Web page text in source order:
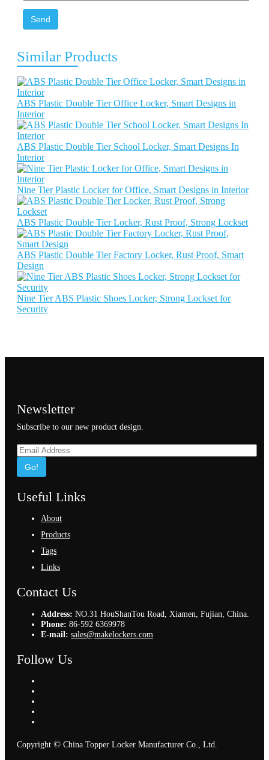
Send
Similar Products
ABS Plastic Double Tier Office Locker, Smart Designs in
Interior
ABS Plastic Double Tier School Locker, Smart Designs In
Interior
Nine Tier Plastic Locker for Office, Smart Designs in Interior
ABS Plastic Double Tier Locker, Rust Proof, Strong Lockset
ABS Plastic Double Tier Factory Locker, Rust Proof, Smart
Design
Nine Tier ABS Plastic Shoes Locker, Strong Lockset for
Security
Newsletter
Subscribe to our new product design.
Go!
Useful Links
About
Products
Tags
Links
Contact Us
Address: NO.31 HouShanTou Road, Xiamen, Fujian, China.
Phone: 86-592 6369978
E-mail: sales@makelockers.com
Follow Us
Copyright © China Topper Locker Manufacturer Co., Ltd.